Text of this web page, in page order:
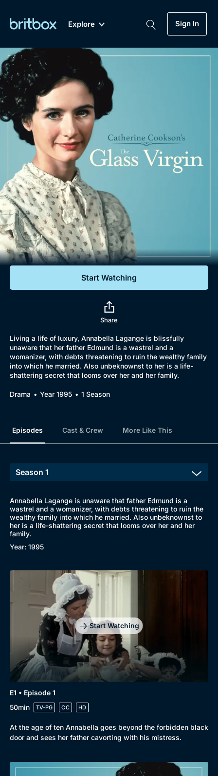
Explore
New A-Z Coming Soon
Sign In
Genre
Drama
Mystery
Comedy
Lifestyle
Documentaries
Featured
My Account
Gift Subscription
Help
Sign Out
Biggest Streaming Collection
of British TV...Ever.
Dramas, Comedies, Mystery, Soaps,
Documentaries, Lifestyle and more...
Free Trial
Genre
Drama
Mystery
Docs & Lifestyle
Collection
BritBox Original
Coming Soon
Start Watching
Share
Living a life of luxury, Annabella Lagange is blissfully
unaware that her father Edmund is a wastrel and a
womanizer, with debts threatening to ruin the wealthy family
into which he married. Also unbeknownst to her is a life-
shattering secret that looms over her and her family.
Drama Year 1995 1 Season
Episodes Cast & Crew More Like This
Annabella Lagange is unaware that father Edmund is a
wastrel and a womanizer, with debts threatening to ruin the
wealthy family into which he married. Also unbeknownst to
her is a life-shattering secret that looms over her and her
family.
Year: 1995
Start Watching
E1 • Episode 1
50min
TV-PG CC HD
At the age of ten Annabella goes beyond the forbidden black
door and sees her father cavorting with his mistress.